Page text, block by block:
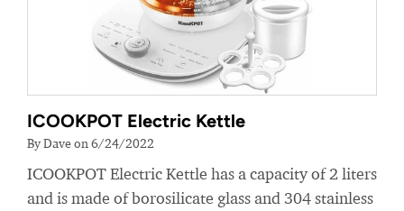
ICOOKPOT Electric Kettle
By Dave on 6/24/2022
ICOOKPOT Electric Kettle has a capacity of 2 liters
and is made of borosilicate glass and 304 stainless